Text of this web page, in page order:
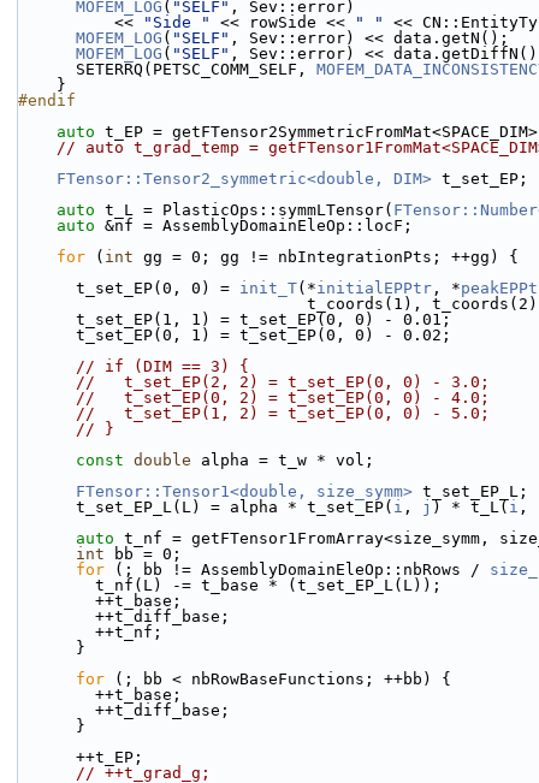
MOFEM_LOG ( "SELF" , Sev::error)
          <<
"Side " << rowSide << " "
<<
MOFEM_LOG ( "SELF" , Sev::error) << data.getN();
MOFEM_LOG ( "SELF" , Sev::error) <<
      SETERRQ(PETSC_COMM_SELF,
    }
#endif
auto t_EP =
// auto t_grad_temp =
FTensor::Tensor2_symmetric<double, DIM> t_set_EP;
auto t_L = PlasticOps::symmLTensor(
auto &nf = AssemblyDomainEleOp::locF;
for ( int gg = 0; gg != nbIntegrationPts; ++gg) {
      t_set_EP(0, 0) =
init_T(*initialEPPtr , *
t_coords(1),
      t_set_EP(1, 1) = t_set_EP(0, 0) - 0.01;
      t_set_EP(0, 1) = t_set_EP(0, 0) - 0.02;
// if (DIM == 3) {
//   t_set_EP(2, 2) = t_set_EP(0, 0) - 3.0;
//   t_set_EP(0, 2) = t_set_EP(0, 0) - 4.0;
//   t_set_EP(1, 2) = t_set_EP(0, 0) - 5.0;
// }
const double alpha = t_w * vol;
FTensor::Tensor1<double, size_symm> t_set_EP_L;
      t_set_EP_L(L) = alpha * t_set_EP(
i , j ) * t_L( i ,
auto t_nf = getFTensor1FromArray<size_symm,
int bb = 0;
for (; bb != AssemblyDomainEleOp::nbRows /
        t_nf(L) -= t_base * (t_set_EP_L(L));
        ++t_base;
        ++t_diff_base;
        ++t_nf;
      }
for (; bb < nbRowBaseFunctions; ++bb) {
        ++t_base;
        ++t_diff_base;
      }
      ++t_EP;
// ++t_grad_g;